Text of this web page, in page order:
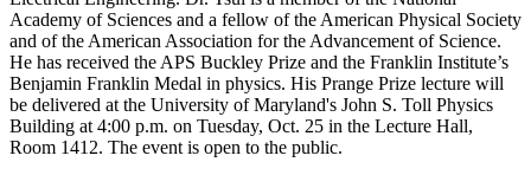
Academy of Sciences and a fellow of the American Physical Society
and of the American Association for the Advancement of Science.
He has received the APS Buckley Prize and the Franklin Institute’s
Benjamin Franklin Medal in physics. His Prange Prize lecture will
be delivered at the University of Maryland's John S. Toll Physics
Building at 4:00 p.m. on Tuesday, Oct. 25 in the Lecture Hall,
Room 1412. The event is open to the public.